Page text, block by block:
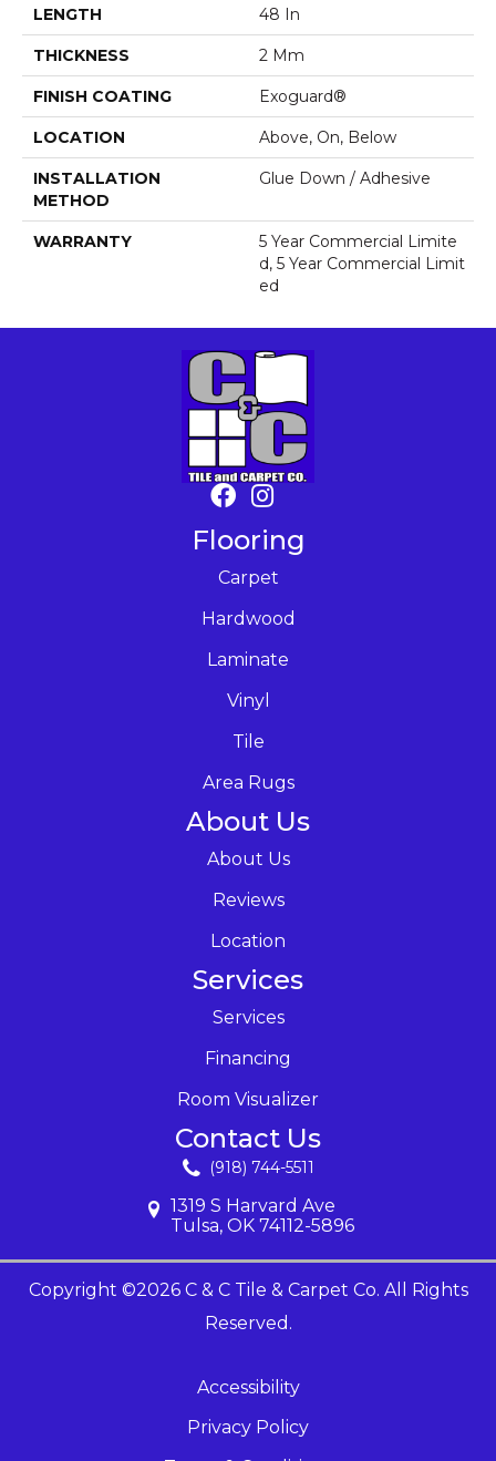
LENGTH 48 In
THICKNESS 2 Mm
FINISH COATING Exoguard®
LOCATION Above, On, Below
INSTALLATION
METHOD
Glue Down / Adhesive
WARRANTY
5 Year Commercial Limite
D, 5 Year Commercial Limit
Ed
Flooring
Carpet
Hardwood
Laminate
Vinyl
Tile
Area Rugs
About Us
About Us
Reviews
Location
Services
Services
Financing
Room Visualizer
Contact Us
(918) 744-5511
1319 S Harvard Ave
Tulsa, OK 74112-5896
Copyright ©2026 C & C Tile & Carpet Co. All Rights
Reserved.
Accessibility
Privacy Policy